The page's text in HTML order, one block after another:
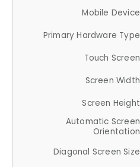
Mobile Device
Primary Hardware Type
Touch Screen
Screen Width
Screen Height
Automatic Screen
Orientation
Diagonal Screen Size